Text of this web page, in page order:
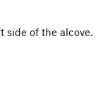
of the alcove.